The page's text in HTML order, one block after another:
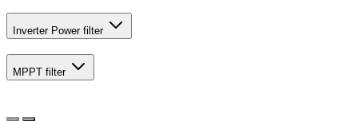
Inverter Power filter
MPPT filter